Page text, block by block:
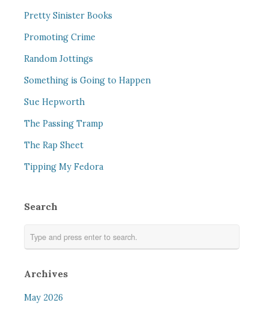
Pretty Sinister Books
Promoting Crime
Random Jottings
Something is Going to Happen
Sue Hepworth
The Passing Tramp
The Rap Sheet
Tipping My Fedora
Search
Archives
May 2026